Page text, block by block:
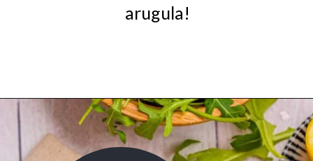
arugula!
Opening https://urbanfarmie.com/one-pot-lemon-ricotta-pasta/?utm_source=google&utm_medium=webstories&utm_campaign=lemon+ricotta+pasta&utm_id=webstories